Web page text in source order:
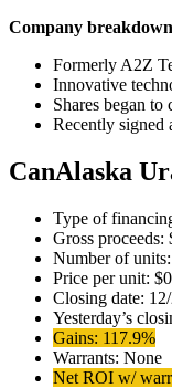
Company
Formerly A2Z
Innovative
Shares began
Recently signed
CanAlaska
Type of
Gross
Number of
Price per unit:
Closing date:
Yesterday’s
Gains: 117.9%
Warrants: None
Net ROI w/